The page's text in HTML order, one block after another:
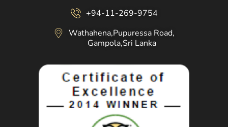
+94-11-269-9754
Wathahena,Pupuressa Road,
Gampola,Sri Lanka